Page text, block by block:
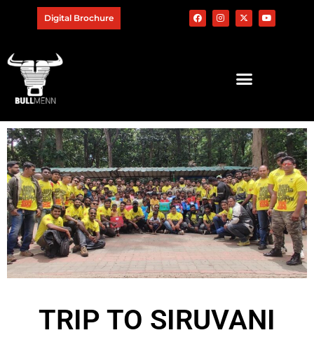
Digital Brochure
TRIP TO SIRUVANI